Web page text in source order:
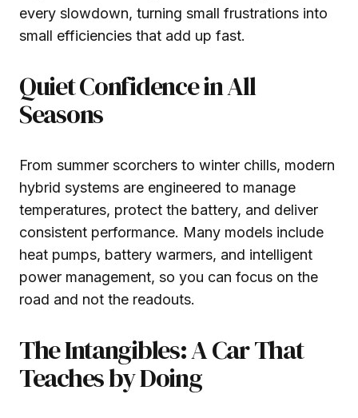
every slowdown, turning small frustrations into
small efficiencies that add up fast.
Quiet Confidence in All
Seasons
From summer scorchers to winter chills, modern
hybrid systems are engineered to manage
temperatures, protect the battery, and deliver
consistent performance. Many models include
heat pumps, battery warmers, and intelligent
power management, so you can focus on the
road and not the readouts.
The Intangibles: A Car That
Teaches by Doing